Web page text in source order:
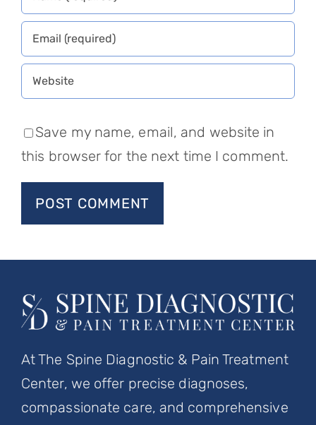
Save my name, email, and website in
this browser for the next time I comment.
At The Spine Diagnostic & Pain Treatment
Center, we offer precise diagnoses,
compassionate care, and comprehensive